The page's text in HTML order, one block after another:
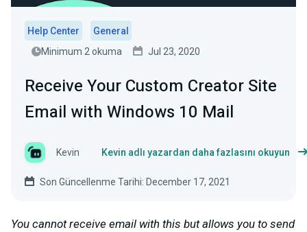
Help Center
General
Minimum 2 okuma
Jul 23, 2020
Receive Your Custom Creator Site
Email with Windows 10 Mail
Kevin Kevin adlı yazardan daha fazlasını okuyun
Son Güncellenme Tarihi: December 17, 2021
You cannot receive email with this but allows you to send